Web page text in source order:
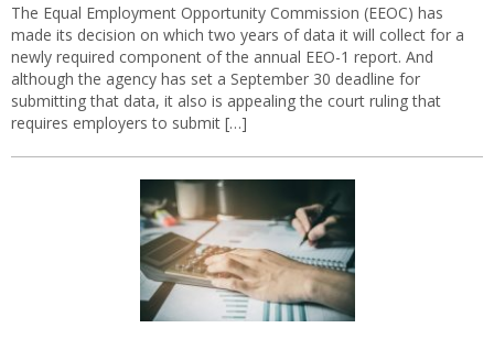
The Equal Employment Opportunity Commission (EEOC) has
made its decision on which two years of data it will collect for a
newly required component of the annual EEO-1 report. And
although the agency has set a September 30 deadline for
submitting that data, it also is appealing the court ruling that
requires employers to submit […]